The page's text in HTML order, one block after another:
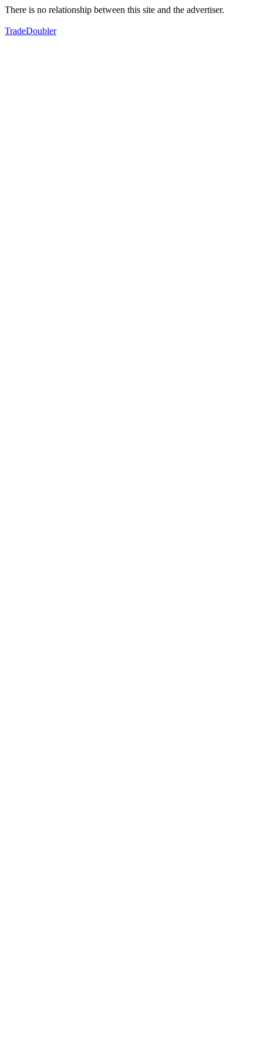
There is no relationship between this site and the advertiser.
TradeDoubler